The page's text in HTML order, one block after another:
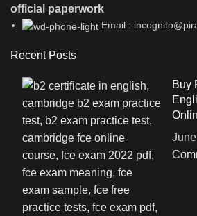
official paperwork
Email :
Recent Posts
Buy